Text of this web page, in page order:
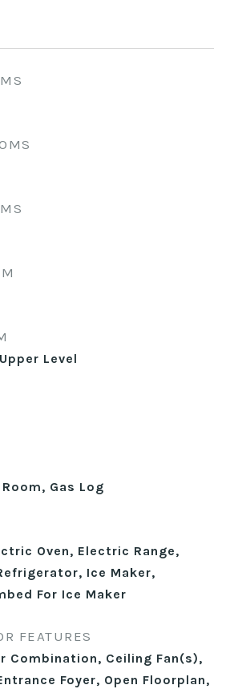
Level
Gas Log
Oven, Electric Range,
Ice Maker,
For Ice Maker
FEATURES
Combination, Ceiling Fan(s),
Foyer, Open Floorplan,